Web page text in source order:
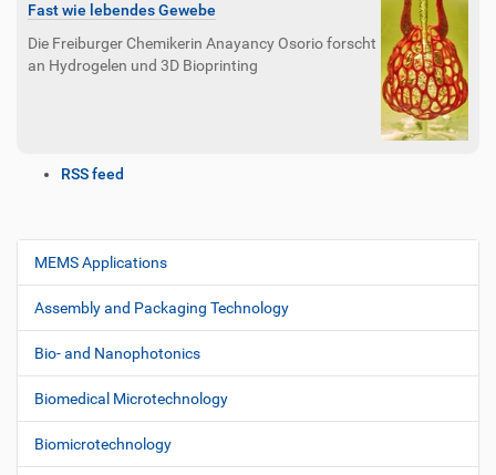
Fast wie lebendes Gewebe
Die Freiburger Chemikerin Anayancy Osorio forscht
an Hydrogelen und 3D Bioprinting
u
e
t
c
i
RSS feed
N
i
g
a
t
i
MEMS Applications
Assembly and Packaging Technology
Bio- and Nanophotonics
Biomedical Microtechnology
Biomicrotechnology